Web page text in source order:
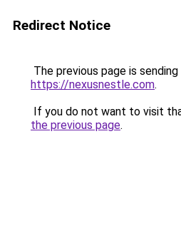
Redirect Notice
The previous page is
https://nexusnestle.com.
If you do not want to visit
the previous page.